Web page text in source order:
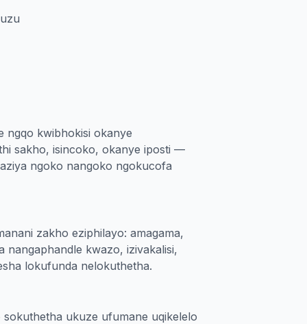
ngqo kwibhokisi okanye
sakho, isincoko, okanye iposti —
ngoko nangoko ngokucofa
zakho eziphilayo: amagama,
nangaphandle kwazo, izivakalisi,
lokufunda nelokuthetha.
sokuthetha ukuze ufumane uqikelelo